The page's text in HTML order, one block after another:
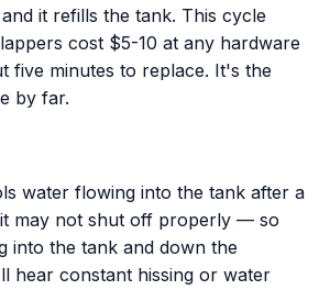
it refills the tank. This cycle
cost $5-10 at any hardware
five minutes to replace. It's the
by far.
water flowing into the tank after a
may not shut off properly — so
into the tank and down the
hear constant hissing or water